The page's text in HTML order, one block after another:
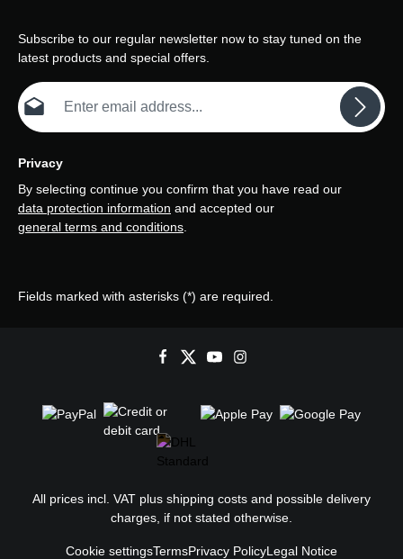
Subscribe to our regular newsletter now to stay tuned on the
latest products and special offers.
Email address*
Privacy
By selecting continue you confirm that you have read our
data protection information and accepted our
general terms and conditions.
Fields marked with asterisks (*) are required.
All prices incl. VAT plus shipping costs and possible delivery
charges, if not stated otherwise.
Cookie settingsTermsPrivacy PolicyLegal Notice